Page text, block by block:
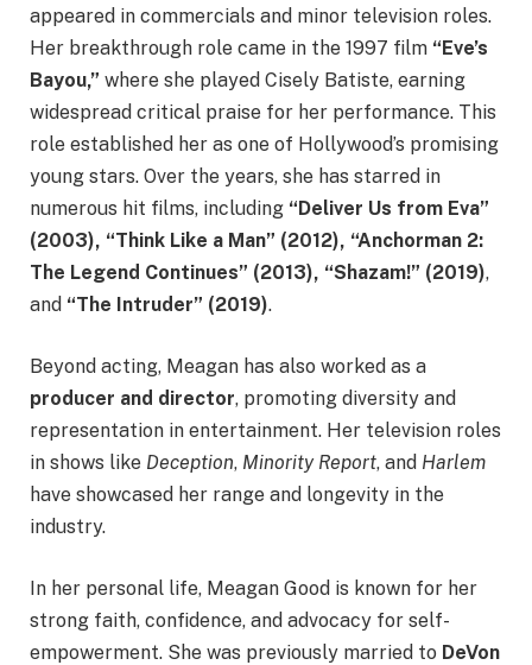
appeared in commercials and minor television roles.
Her breakthrough role came in the 1997 film “Eve’s
Bayou,” where she played Cisely Batiste, earning
widespread critical praise for her performance. This
role established her as one of Hollywood’s promising
young stars. Over the years, she has starred in
numerous hit films, including “Deliver Us from Eva”
(2003), “Think Like a Man” (2012), “Anchorman 2:
The Legend Continues” (2013), “Shazam!” (2019),
and “The Intruder” (2019).
Beyond acting, Meagan has also worked as a
producer and director, promoting diversity and
representation in entertainment. Her television roles
in shows like Deception, Minority Report, and Harlem
have showcased her range and longevity in the
industry.
In her personal life, Meagan Good is known for her
strong faith, confidence, and advocacy for self-
empowerment. She was previously married to DeVon